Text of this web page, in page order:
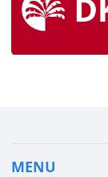
MENU